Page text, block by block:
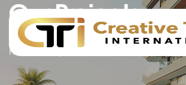
Our Projects
Home